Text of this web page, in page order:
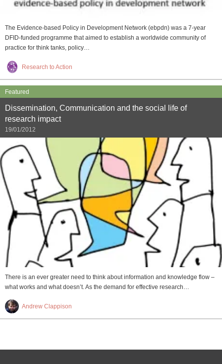
The Evidence-based Policy in Development Network (ebpdn) was a 7-year
DFID-funded programme that aimed to establish a worldwide community of
practice for think tanks, policy…
Research to Action
Featured
Dissemination, Communication and the social life of
research impact
19/01/2012
There is an ever greater need to think about information and knowledge flow –
what works and what doesn’t. As the demand for effective research…
Andrew Clappison